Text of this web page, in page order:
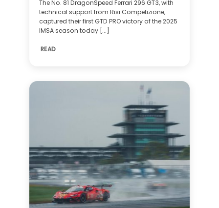
The No. 81 DragonSpeed Ferrari 296 GT3, with
technical support from Risi Competizione,
captured their first GTD PRO victory of the 2025
IMSA season today [...]
READ